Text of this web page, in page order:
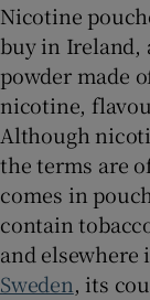
Nicotine
buy in Ireland,
powder made
nicotine,
Although
the terms are
comes in
contain
and
Sweden, its